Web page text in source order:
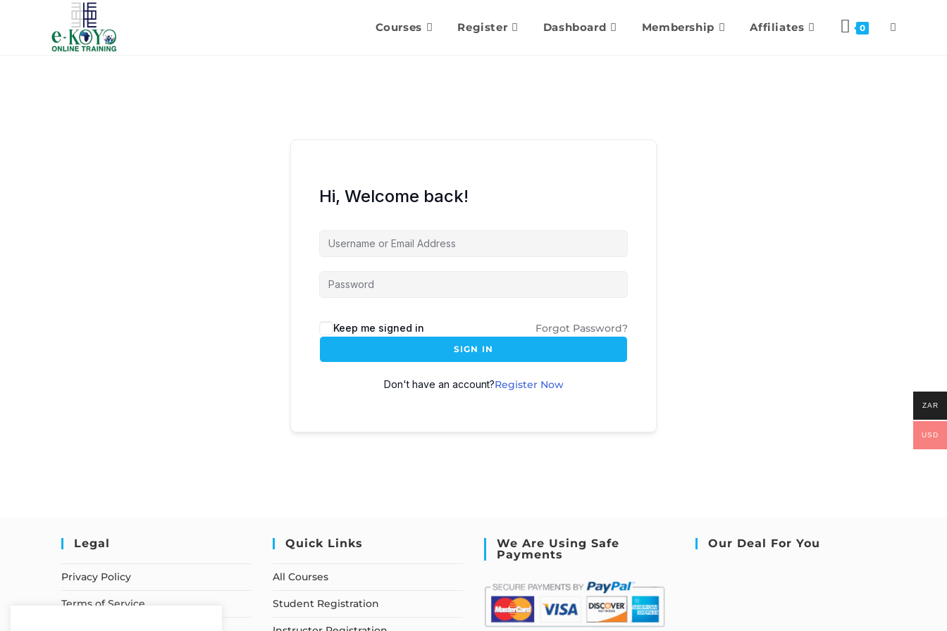
Courses Register Dashboard Membership Affiliates 0
Hi, Welcome back!
Keep me signed in Forgot Password?
SIGN IN
Don't have an account?Register Now
Legal
Privacy Policy
Terms of Service
Quick Links
All Courses
Student Registration
We Are Using Safe
Payments
Our Deal For You
ZAR
USD